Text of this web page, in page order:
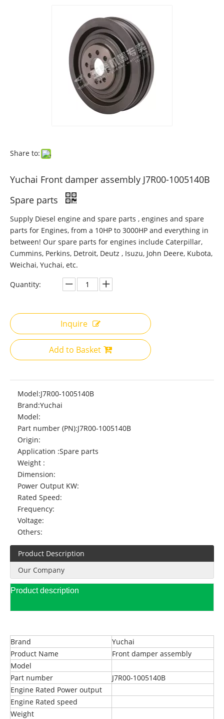
Share to:
Yuchai Front damper assembly J7R00-1005140B
Spare parts
Supply Diesel engine and spare parts , engines and spare
parts for Engines, from a 10HP to 3000HP and everything in
between! Our spare parts for engines include Caterpillar,
Cummins, Perkins, Detroit, Deutz , Isuzu, John Deere, Kubota,
Weichai, Yuchai, etc.
Quantity:
Inquire
Add to Basket
Model:J7R00-1005140B
Brand:Yuchai
Model:
Part number (PN):J7R00-1005140B
Origin:
Application :Spare parts
Weight :
Dimension:
Power Output KW:
Rated Speed:
Frequency:
Voltage:
Others:
Product Description
Our Company
Product description
Brand
Yuchai
Product Name
Front damper assembly
Model
Part number
J7R00-1005140B
Engine Rated Power output
Engine Rated speed
Weight